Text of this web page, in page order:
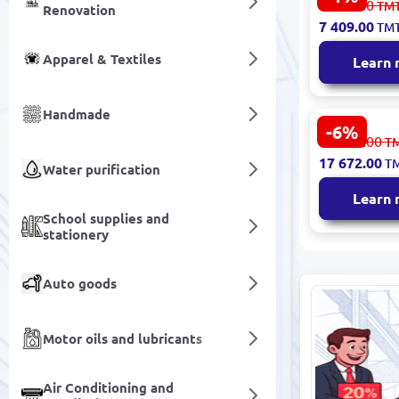
Renovation
Apparel & Textiles
Handmade
Water purification
School supplies and
stationery
Auto goods
Motor oils and lubricants
Air Conditioning and
Smart
7 486.00
7 409.00
Learn
-6%
TX
Advertising
55" Outdoor
Android
18 802.00
17 672.00
Learn